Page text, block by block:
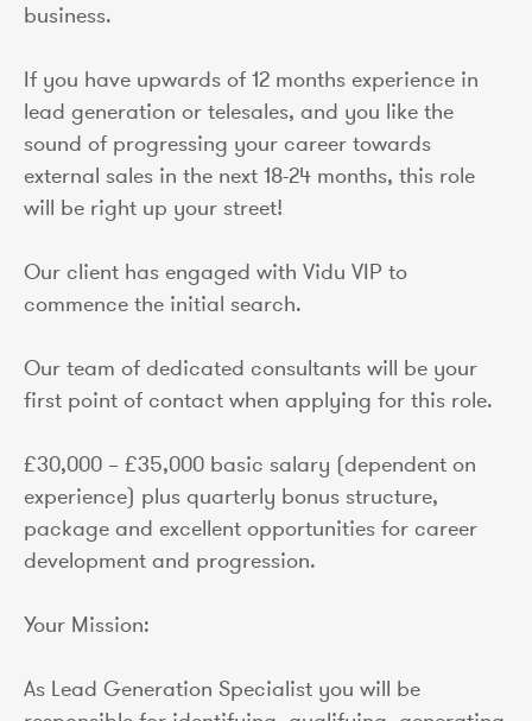
business.
If you have upwards of 12 months experience in
lead generation or telesales, and you like the
sound of progressing your career towards
external sales in the next 18-24 months, this role
will be right up your street!
Our client has engaged with Vidu VIP to
commence the initial search.
Our team of dedicated consultants will be your
first point of contact when applying for this role.
£30,000 – £35,000 basic salary (dependent on
experience) plus quarterly bonus structure,
package and excellent opportunities for career
development and progression.
Your Mission:
As Lead Generation Specialist you will be